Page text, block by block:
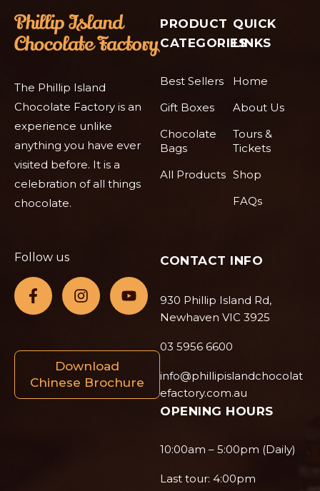
The Phillip Island
Chocolate Factory is an
experience unlike
anything you have ever
visited before. It is a
celebration of all things
chocolate.
Follow us
Download
Chinese Brochure
PRODUCT
CATEGORIES
Best Sellers
Gift Boxes
Chocolate
Bags
All Products
QUICK
LINKS
Home
About Us
Tours &
Tickets
Shop
FAQs
CONTACT INFO
930 Phillip Island Rd,
Newhaven VIC 3925
03 5956 6600
info@phillipislandchocolat
efactory.com.au
OPENING HOURS
10:00am – 5:00pm (Daily)
Last tour: 4:00pm